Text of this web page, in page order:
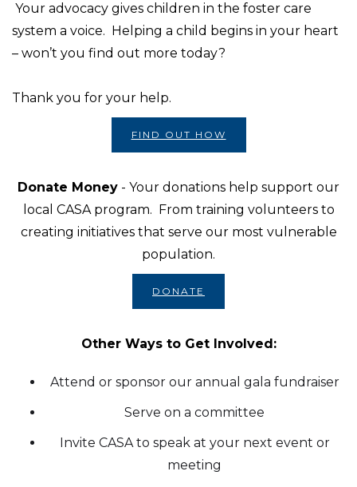
Your advocacy gives children in the foster care
system a voice. Helping a child begins in your heart
– won’t you find out more today?
Thank you for your help.
FIND OUT HOW
Donate Money - Your donations help support our
local CASA program. From training volunteers to
creating initiatives that serve our most vulnerable
population.
DONATE
Other Ways to Get Involved:
Attend or sponsor our annual gala fundraiser
Serve on a committee
Invite CASA to speak at your next event or
meeting